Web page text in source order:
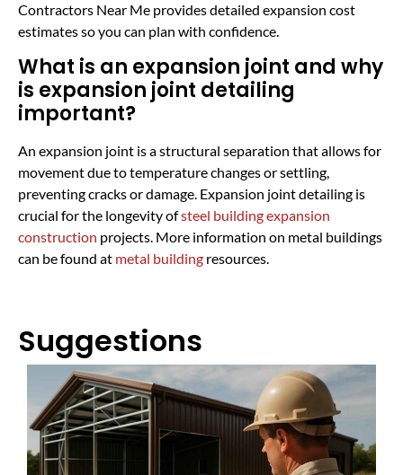
Contractors Near Me provides detailed expansion cost
estimates so you can plan with confidence.
What is an expansion joint and why
is expansion joint detailing
important?
An expansion joint is a structural separation that allows for
movement due to temperature changes or settling,
preventing cracks or damage. Expansion joint detailing is
crucial for the longevity ofsteel building expansion
construction projects. More information on metal buildings
can be found at metal building resources.
Suggestions